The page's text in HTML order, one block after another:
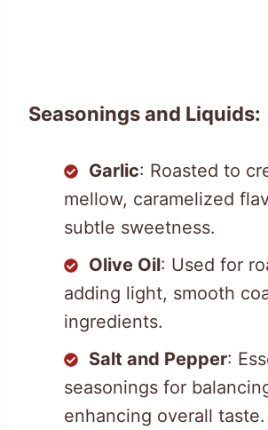
Seasonings and Liquids:
Garlic: Roasted to
mellow, caramelized
subtle sweetness.
Olive Oil: Used for
adding light, smooth
ingredients.
Salt and Pepper:
seasonings for
enhancing overall taste.